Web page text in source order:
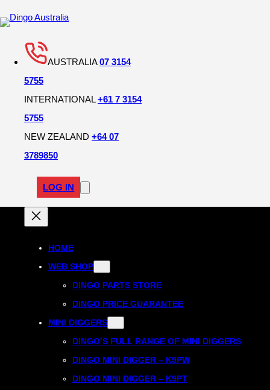
AUSTRALIA07 3154
5755
INTERNATIONAL+61 7 3154
5755
NEW ZEALAND +64 07
3789850
LOG IN
HOME
WEB SHOP
DINGO PARTS STORE
DINGO PRICE GUARANTEE
MINI DIGGERS
DINGO’S FULL RANGE OF MINI DIGGERS
DINGO MINI DIGGER – K9PW
DINGO MINI DIGGER – K9PT